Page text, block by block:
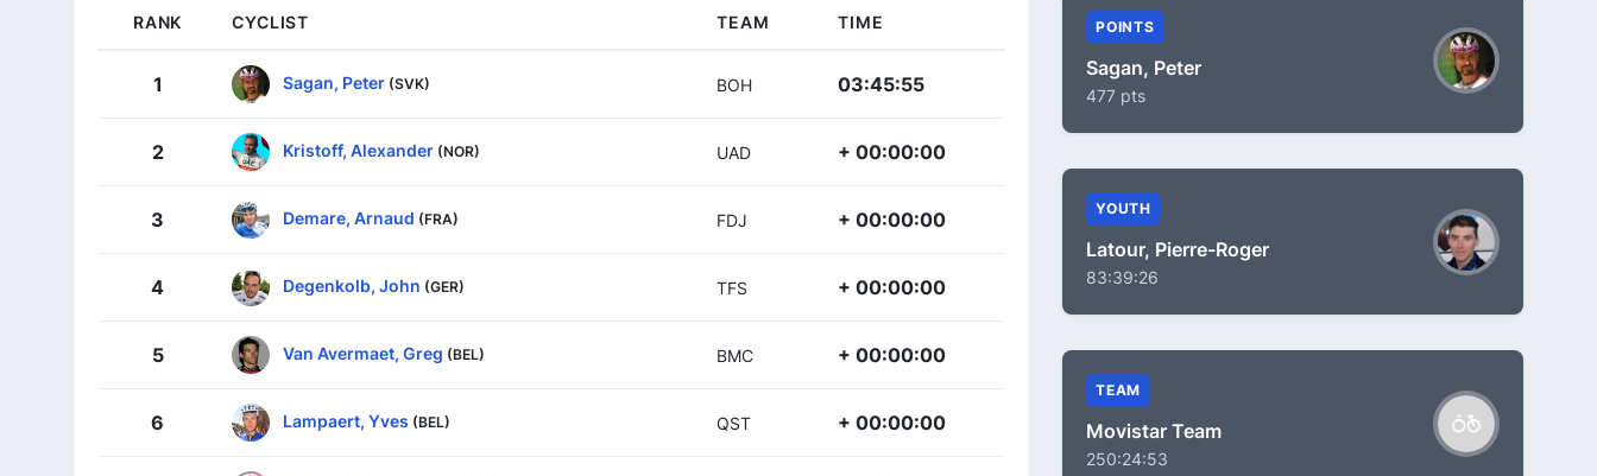
RANK CYCLIST TEAM TIME
1 Sagan, Peter (SVK) BOH 03:45:55
2 Kristoff, Alexander (NOR) UAD + 00:00:00
3 Demare, Arnaud (FRA) FDJ + 00:00:00
4 Degenkolb, John (GER) TFS + 00:00:00
5 Van Avermaet, Greg (BEL) BMC + 00:00:00
6 Lampaert, Yves (BEL) QST + 00:00:00
POINTS
Sagan, Peter
477 pts
YOUTH
Latour, Pierre-Roger
83:39:26
TEAM
Movistar Team
250:24:53